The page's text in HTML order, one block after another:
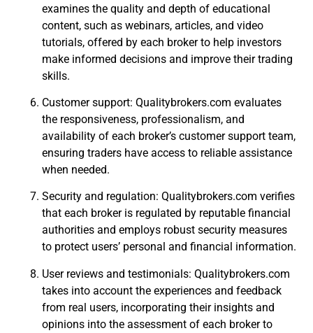
examines the quality and depth of educational
content, such as webinars, articles, and video
tutorials, offered by each broker to help investors
make informed decisions and improve their trading
skills.
Customer support: Qualitybrokers.com evaluates
the responsiveness, professionalism, and
availability of each broker’s customer support team,
ensuring traders have access to reliable assistance
when needed.
Security and regulation: Qualitybrokers.com verifies
that each broker is regulated by reputable financial
authorities and employs robust security measures
to protect users’ personal and financial information.
User reviews and testimonials: Qualitybrokers.com
takes into account the experiences and feedback
from real users, incorporating their insights and
opinions into the assessment of each broker to